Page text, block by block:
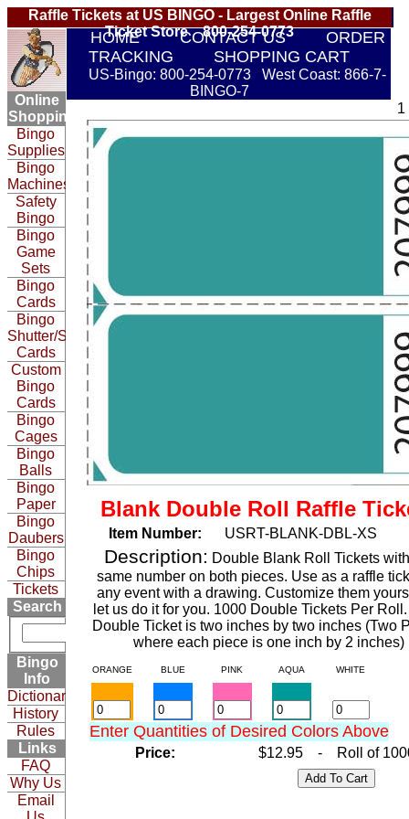
Raffle Tickets at US BINGO - Largest Online Raffle
Ticket Store 800-254-0773
Online
Shopping:
Bingo
Supplies
Bingo
Machines
Safety
Bingo
Bingo
Game
Sets
Bingo
Cards
Bingo
Shutter/Slide
Cards
Custom
Bingo
Cards
Bingo
Cages
Bingo
Balls
Bingo
Paper
Bingo
Daubers
Bingo
Chips
Tickets
Search
Bingo
Info
Dictionary
History
Rules
Links
FAQ
Why Us
Email
HOME CONTACT US
ORDER
TRACKING
SHOPPING CART
US-Bingo: 800-254-0773 West Coast: 866-7-
BINGO-7
1
Blank Double Roll Raffle
Item Number: USRT-BLANK-DBL-XS
Description: Double Blank Roll Tickets
same number on both pieces. Use as a raffle
any event with a drawing. Customize them
let us do it for you. 1000 Double Tickets Per
Double Ticket is two inches by two inches (Two
where each piece is one inch by 2 inches)
ORANGE BLUE PINK AQUA WHITE
Enter Quantities of Desired Colors Above
Price: $12.95 - Roll of